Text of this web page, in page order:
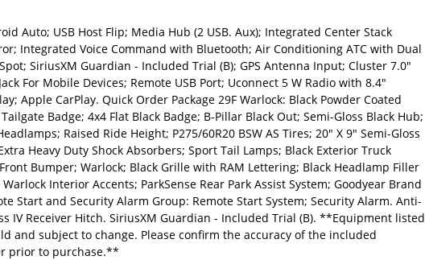
Auto; USB Host Flip; Media Hub (2 USB. Aux); Integrated Center Stack
Integrated Voice Command with Bluetooth; Air Conditioning ATC with Dual
SiriusXM Guardian - Included Trial (B); GPS Antenna Input; Cluster 7.0"
For Mobile Devices; Remote USB Port; Uconnect 5 W Radio with 8.4"
Apple CarPlay. Quick Order Package 29F Warlock: Black Powder Coated
Badge; 4x4 Flat Black Badge; B-Pillar Black Out; Semi-Gloss Black Hub;
Raised Ride Height; P275/60R20 BSW AS Tires; 20" X 9" Semi-Gloss
Heavy Duty Shock Absorbers; Sport Tail Lamps; Black Exterior Truck
Bumper; Warlock; Black Grille with RAM Lettering; Black Headlamp Filler
Interior Accents; ParkSense Rear Park Assist System; Goodyear Brand
Start and Security Alarm Group: Remote Start System; Security Alarm. Anti-
IV Receiver Hitch. SiriusXM Guardian - Included Trial (B). **Equipment listed
and subject to change. Please confirm the accuracy of the included
prior to purchase.**